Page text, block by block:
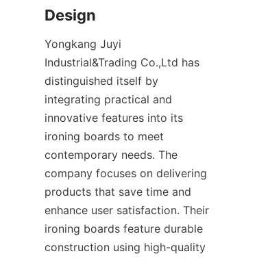
Yongkang Juyi
Industrial&Trading Co.,Ltd has
distinguished itself by
integrating practical and
innovative features into its
ironing boards to meet
contemporary needs. The
company focuses on delivering
products that save time and
enhance user satisfaction. Their
ironing boards feature durable
construction using high-quality